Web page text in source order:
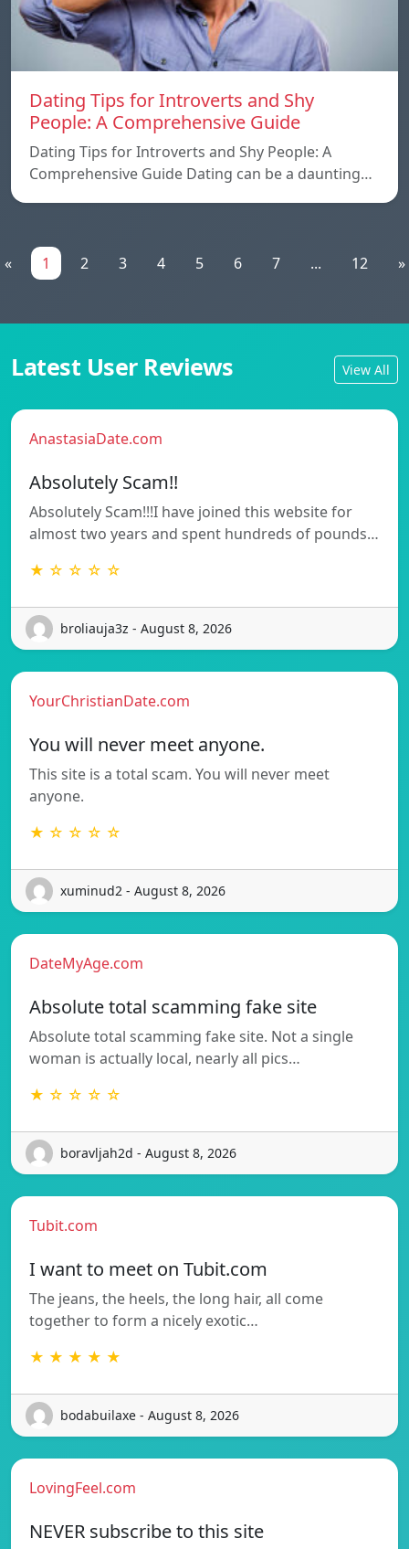
Dating Tips for Introverts and Shy
People: A Comprehensive Guide
Dating Tips for Introverts and Shy People: A
Comprehensive Guide Dating can be a daunting…
« 1 2 3 4 5 6 7 ... 12 »
Latest User Reviews View All
AnastasiaDate.com
Absolutely Scam!!
Absolutely Scam!!!I have joined this website for
almost two years and spent hundreds of pounds…
★ ☆ ☆ ☆ ☆
broliauja3z - August 8, 2026
YourChristianDate.com
You will never meet anyone.
This site is a total scam. You will never meet
anyone.
★ ☆ ☆ ☆ ☆
xuminud2 - August 8, 2026
DateMyAge.com
Absolute total scamming fake site
Absolute total scamming fake site. Not a single
woman is actually local, nearly all pics…
★ ☆ ☆ ☆ ☆
boravljah2d - August 8, 2026
Tubit.com
I want to meet on Tubit.com
The jeans, the heels, the long hair, all come
together to form a nicely exotic…
★ ★ ★ ★ ★
bodabuilaxe - August 8, 2026
LovingFeel.com
NEVER subscribe to this site